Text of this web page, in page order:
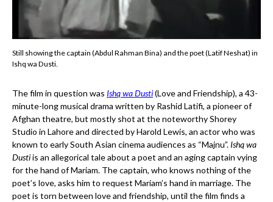
Still showing the captain (Abdul Rahman Bina) and the poet (Latif Neshat) in
Ishq wa Dusti.
The film in question was Ishq wa Dusti(Love and Friendship), a 43-
minute-long musical drama written by Rashid Latifi, a pioneer of
Afghan theatre, but mostly shot at the noteworthy Shorey
Studio in Lahore and directed by Harold Lewis, an actor who was
known to early South Asian cinema audiences as “Majnu”. Ishq wa
Dustiis an allegorical tale about a poet and an aging captain vying
for the hand of Mariam. The captain, who knows nothing of the
poet’s love, asks him to request Mariam’s hand in marriage. The
poet is torn between love and friendship, until the film finds a